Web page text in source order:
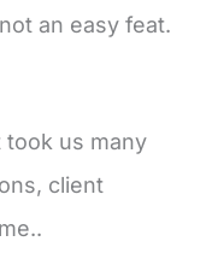
an easy feat.
took us many
client